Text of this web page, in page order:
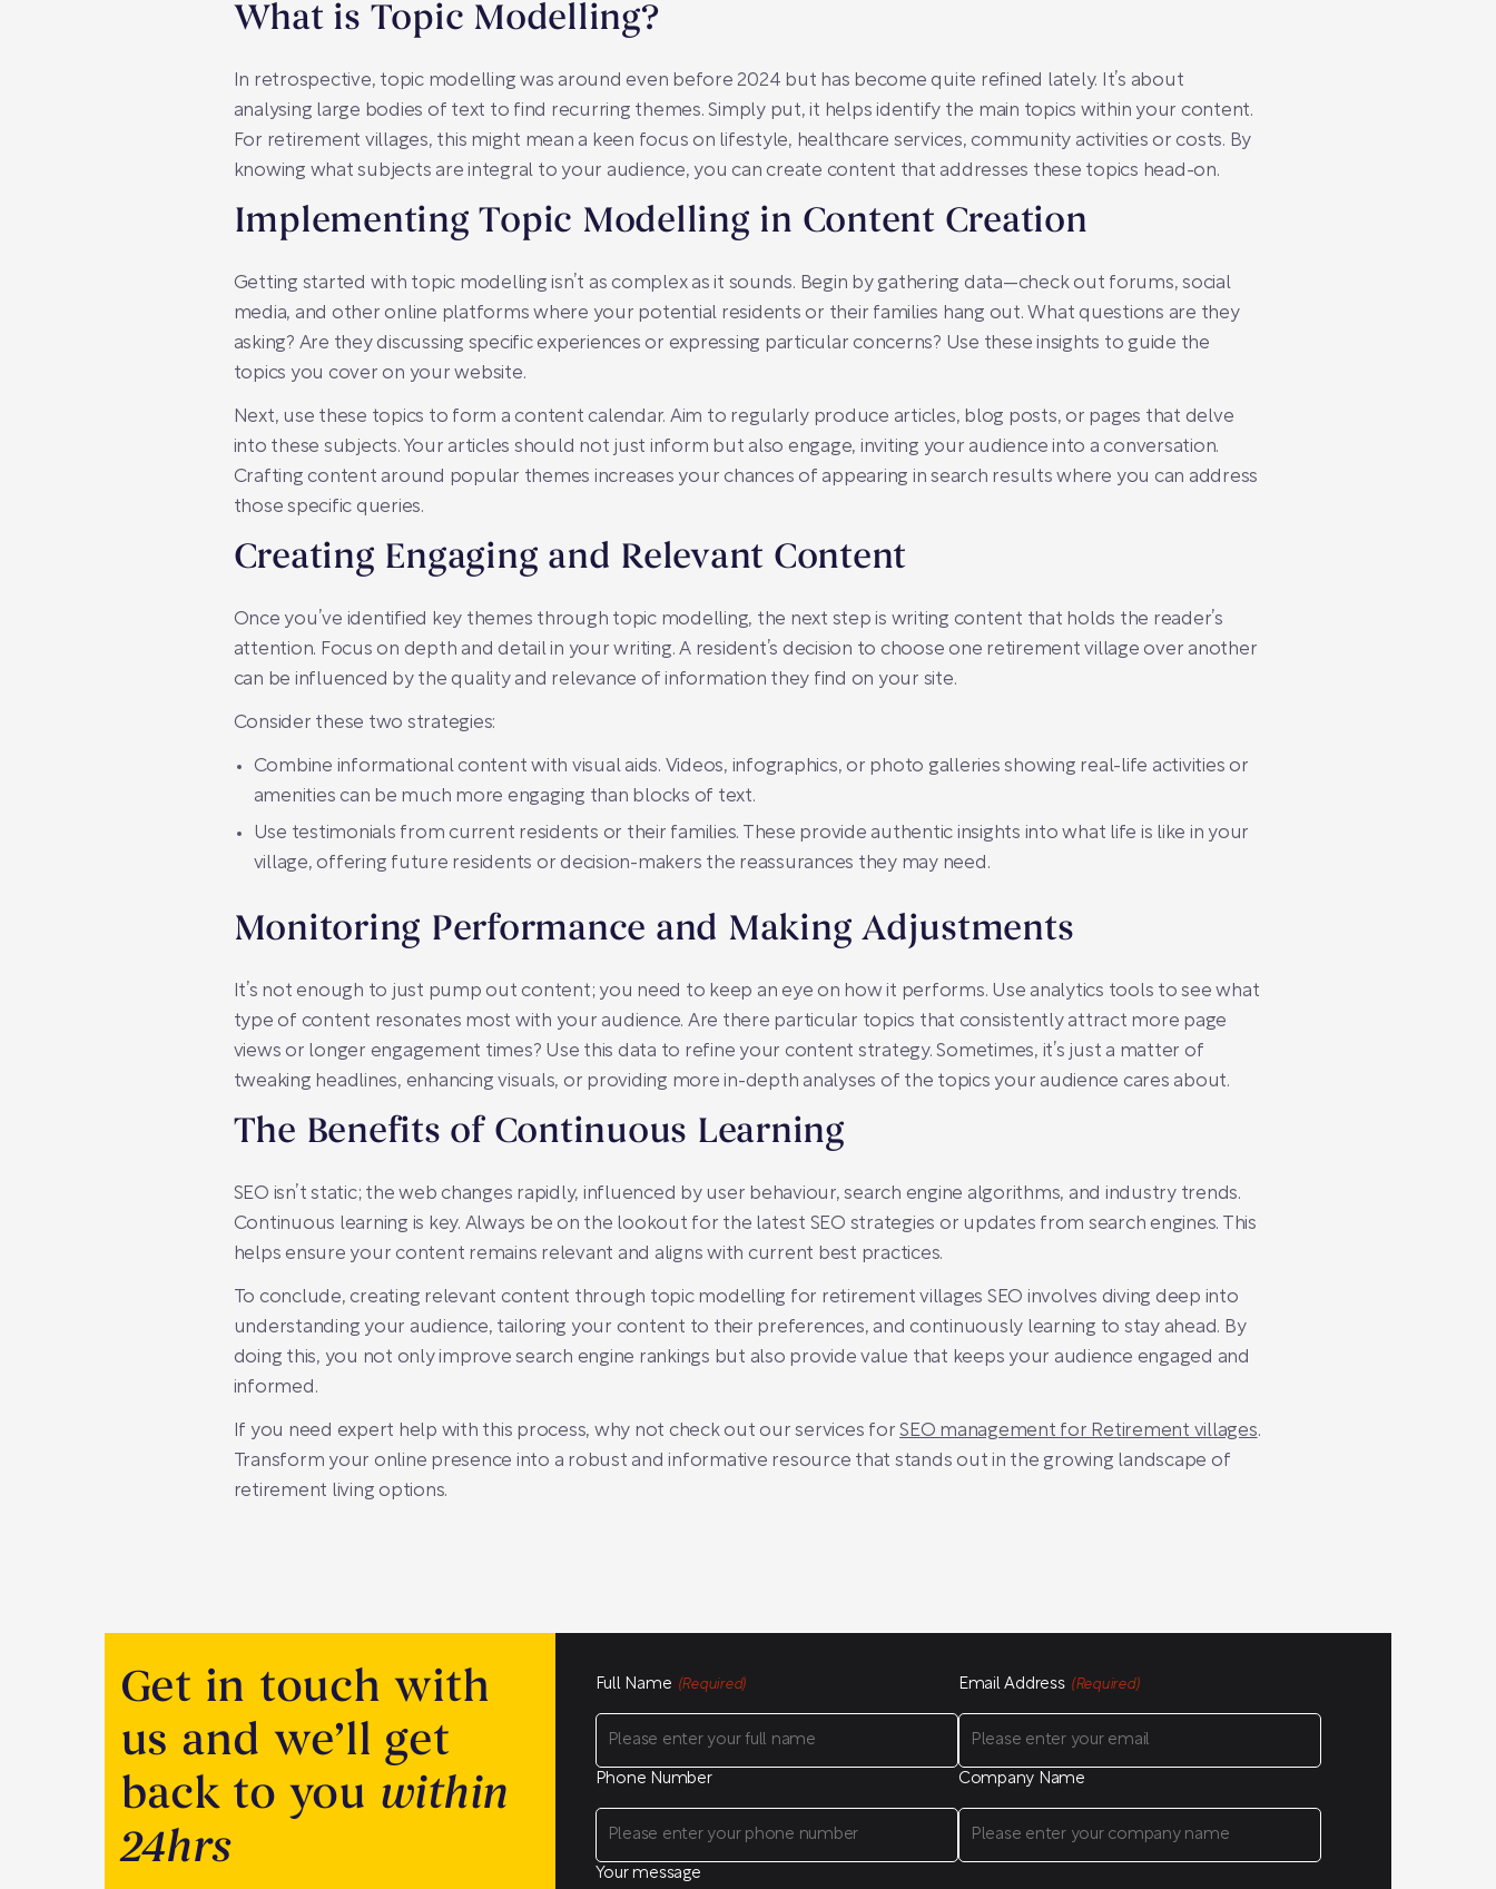
What is Topic Modelling?
In retrospective, topic modelling was around even before 2024 but has become quite refined lately. It’s about
analysing large bodies of text to find recurring themes. Simply put, it helps identify the main topics within your content.
For retirement villages, this might mean a keen focus on lifestyle, healthcare services, community activities or costs. By
knowing what subjects are integral to your audience, you can create content that addresses these topics head-on.
Implementing Topic Modelling in Content Creation
Getting started with topic modelling isn’t as complex as it sounds. Begin by gathering data—check out forums, social
media, and other online platforms where your potential residents or their families hang out. What questions are they
asking? Are they discussing specific experiences or expressing particular concerns? Use these insights to guide the
topics you cover on your website.
Next, use these topics to form a content calendar. Aim to regularly produce articles, blog posts, or pages that delve
into these subjects. Your articles should not just inform but also engage, inviting your audience into a conversation.
Crafting content around popular themes increases your chances of appearing in search results where you can address
those specific queries.
Creating Engaging and Relevant Content
Once you’ve identified key themes through topic modelling, the next step is writing content that holds the reader’s
attention. Focus on depth and detail in your writing. A resident’s decision to choose one retirement village over another
can be influenced by the quality and relevance of information they find on your site.
Consider these two strategies:
Combine informational content with visual aids. Videos, infographics, or photo galleries showing real-life activities or
amenities can be much more engaging than blocks of text.
Use testimonials from current residents or their families. These provide authentic insights into what life is like in your
village, offering future residents or decision-makers the reassurances they may need.
Monitoring Performance and Making Adjustments
It’s not enough to just pump out content; you need to keep an eye on how it performs. Use analytics tools to see what
type of content resonates most with your audience. Are there particular topics that consistently attract more page
views or longer engagement times? Use this data to refine your content strategy. Sometimes, it’s just a matter of
tweaking headlines, enhancing visuals, or providing more in-depth analyses of the topics your audience cares about.
The Benefits of Continuous Learning
SEO isn’t static; the web changes rapidly, influenced by user behaviour, search engine algorithms, and industry trends.
Continuous learning is key. Always be on the lookout for the latest SEO strategies or updates from search engines. This
helps ensure your content remains relevant and aligns with current best practices.
To conclude, creating relevant content through topic modelling for retirement villages SEO involves diving deep into
understanding your audience, tailoring your content to their preferences, and continuously learning to stay ahead. By
doing this, you not only improve search engine rankings but also provide value that keeps your audience engaged and
informed.
If you need expert help with this process, why not check out our services for SEO management for Retirement villages.
Transform your online presence into a robust and informative resource that stands out in the growing landscape of
retirement living options.
Get in touch with
us and we’ll get
back to you within
24hrs
Full Name (Required) Email Address (Required)
Phone Number Company Name
Your message